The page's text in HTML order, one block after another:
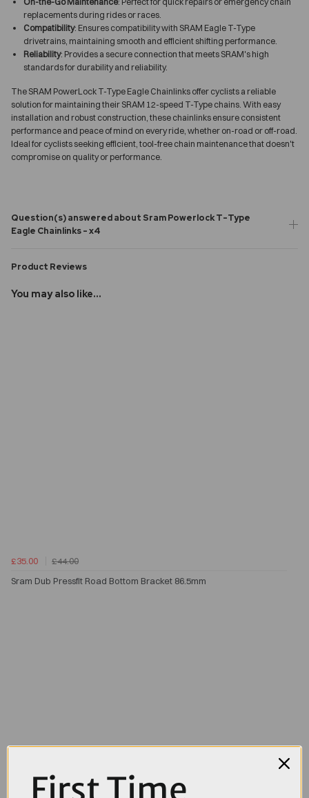
replacements during rides or races.
Compatibility: Ensures compatibility with SRAM Eagle T-Type
drivetrains, maintaining smooth and efficient shifting performance.
Reliability: Provides a secure connection that meets SRAM's high
standards for durability and reliability.
The SRAM PowerLock T-Type Eagle Chainlinks offer cyclists a reliable
solution for maintaining their SRAM 12-speed T-Type chains. With easy
installation and robust construction, these chainlinks ensure consistent
performance and peace of mind on every ride, whether on-road or off-road.
Ideal for cyclists seeking efficient, tool-free chain maintenance that doesn't
compromise on quality or performance.
Question(s) answered about Sram Powerlock T-Type
Eagle Chainlinks - x4
Product Reviews
You may also like...
£35.00
£44.00
Sram Dub Pressfit Road Bottom Bracket 86.5mm
First Time